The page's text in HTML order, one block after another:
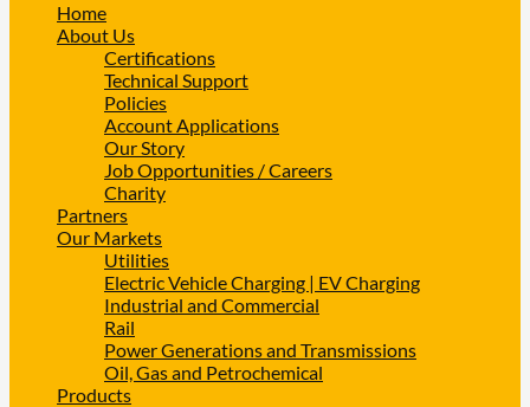
Home
About Us
Certifications
Technical Support
Policies
Account Applications
Our Story
Job Opportunities / Careers
Charity
Partners
Our Markets
Utilities
Electric Vehicle Charging | EV Charging
Industrial and Commercial
Rail
Power Generations and Transmissions
Oil, Gas and Petrochemical
Products